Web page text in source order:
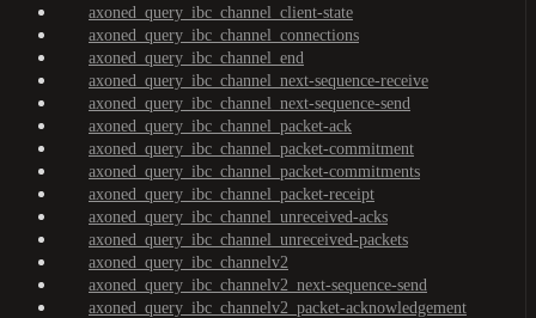
axoned_query_ibc_channel_client-state
axoned_query_ibc_channel_connections
axoned_query_ibc_channel_end
axoned_query_ibc_channel_next-sequence-receive
axoned_query_ibc_channel_next-sequence-send
axoned_query_ibc_channel_packet-ack
axoned_query_ibc_channel_packet-commitment
axoned_query_ibc_channel_packet-commitments
axoned_query_ibc_channel_packet-receipt
axoned_query_ibc_channel_unreceived-acks
axoned_query_ibc_channel_unreceived-packets
axoned_query_ibc_channelv2
axoned_query_ibc_channelv2_next-sequence-send
axoned_query_ibc_channelv2_packet-acknowledgement